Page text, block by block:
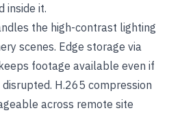
inside it.
the high-contrast lighting
scenes. Edge storage via
footage available even if
H.265 compression
across remote site